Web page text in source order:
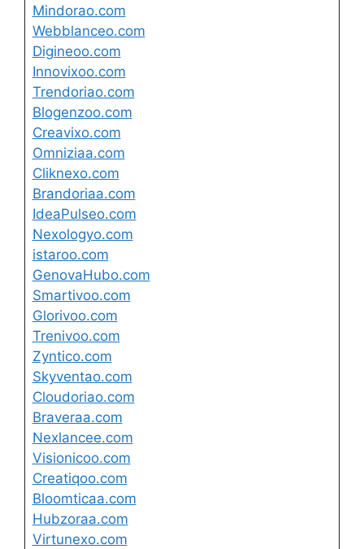
Mindorao.com
Webblanceo.com
Digineoo.com
Innovixoo.com
Trendoriao.com
Blogenzoo.com
Creavixo.com
Omniziaa.com
Cliknexo.com
Brandoriaa.com
IdeaPulseo.com
Nexologyo.com
istaroo.com
GenovaHubo.com
Smartivoo.com
Glorivoo.com
Trenivoo.com
Zyntico.com
Skyventao.com
Cloudoriao.com
Braveraa.com
Nexlancee.com
Visionicoo.com
Creatiqoo.com
Bloomticaa.com
Hubzoraa.com
Virtunexo.com